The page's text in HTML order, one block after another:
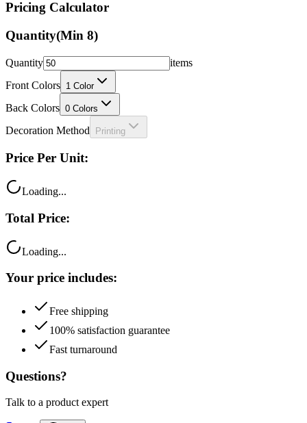
Pricing Calculator
Quantity(Min 8)
Quantity
items
Front Colors 1 Color
Back Colors 0 Colors
Decoration Method Printing
Price Per Unit:
Loading...
Total Price:
Loading...
Your price includes:
Free shipping
100% satisfaction guarantee
Fast turnaround
Questions?
Talk to a product expert